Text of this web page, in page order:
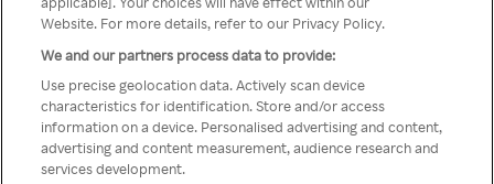
Website. For more details, refer to our Privacy Policy.
We and our partners process data to provide:
Use precise geolocation data. Actively scan device
characteristics for identification. Store and/or access
information on a device. Personalised advertising and content,
advertising and content measurement, audience research and
services development.